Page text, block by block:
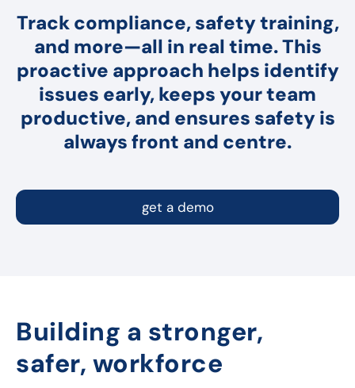
Track compliance, safety training,
and more—all in real time. This
proactive approach helps identify
issues early, keeps your team
productive, and ensures safety is
always front and centre.
get a demo
Building a stronger,
safer, workforce